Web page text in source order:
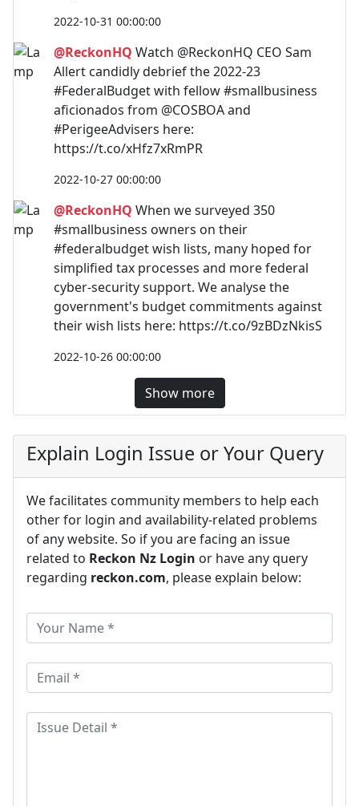
2022-10-31 00:00:00
@ReckonHQ Watch @ReckonHQ CEO Sam
Allert candidly debrief the 2022-23
#FederalBudget with fellow #smallbusiness
aficionados from @COSBOA and
#PerigeeAdvisers here:
https://t.co/xHfz7xRmPR
2022-10-27 00:00:00
@ReckonHQ When we surveyed 350
#smallbusiness owners on their
#federalbudget wish lists, many hoped for
simplified tax processes and more federal
cyber-security support. We analyse the
government's budget commitments against
their wish lists here: https://t.co/9zBDzNkisS
2022-10-26 00:00:00
Show more
Explain Login Issue or Your Query
We facilitates community members to help each
other for login and availability-related problems
of any website. So if you are facing an issue
related to Reckon Nz Login or have any query
regarding reckon.com, please explain below: